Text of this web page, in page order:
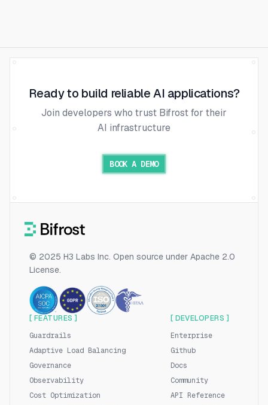
Ready to build reliable AI applications?
Join developers who trust Bifrost for their
AI infrastructure
BOOK A DEMO
© 2025 H3 Labs Inc. Open source under Apache 2.0
License.
[ FEATURES ]
Guardrails
Adaptive Load Balancing
Governance
Observability
Cost Optimization
[ DEVELOPERS ]
Enterprise
Github
Docs
Community
API Reference